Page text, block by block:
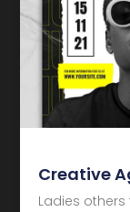
Creative
Ladies